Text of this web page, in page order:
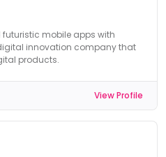
mobile apps with
innovation company that
products.
View Profile